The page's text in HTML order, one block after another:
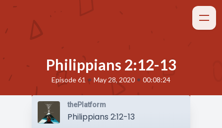
Philippians 2:12-13
Episode 61 • May 28, 2020 • 00:08:24
thePlatform
Philippians 2:12-13